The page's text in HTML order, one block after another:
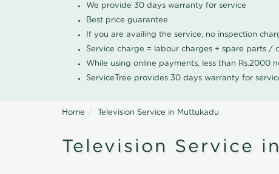
We provide 30 days warranty for service
Best price guarantee
If you are availing the service, no inspection
Service charge = labour charges + spare parts /
While using online payments, less than Rs.2000
ServiceTree provides 30 days warranty for
Home Television Service in Muttukadu
Television Service